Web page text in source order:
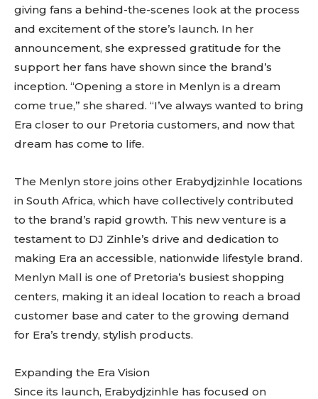
giving fans a behind-the-scenes look at the process
and excitement of the store’s launch. In her
announcement, she expressed gratitude for the
support her fans have shown since the brand’s
inception. “Opening a store in Menlyn is a dream
come true,” she shared. “I’ve always wanted to bring
Era closer to our Pretoria customers, and now that
dream has come to life.
The Menlyn store joins other Erabydjzinhle locations
in South Africa, which have collectively contributed
to the brand’s rapid growth. This new venture is a
testament to DJ Zinhle’s drive and dedication to
making Era an accessible, nationwide lifestyle brand.
Menlyn Mall is one of Pretoria’s busiest shopping
centers, making it an ideal location to reach a broad
customer base and cater to the growing demand
for Era’s trendy, stylish products.
Expanding the Era Vision
Since its launch, Erabydjzinhle has focused on